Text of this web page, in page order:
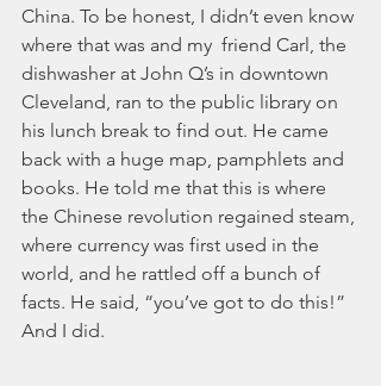
China. To be honest, I didn’t even know
where that was and my  friend Carl, the
dishwasher at John Q’s in downtown
Cleveland, ran to the public library on
his lunch break to find out. He came
back with a huge map, pamphlets and
books. He told me that this is where
the Chinese revolution regained steam,
where currency was first used in the
world, and he rattled off a bunch of
facts. He said, “you’ve got to do this!”
And I did.